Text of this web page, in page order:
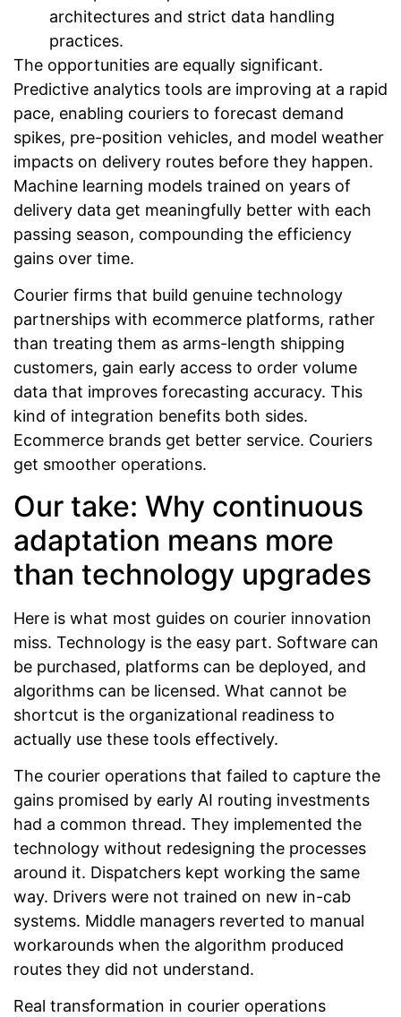
architectures and strict data handling
practices.
The opportunities are equally significant.
Predictive analytics tools are improving at a rapid
pace, enabling couriers to forecast demand
spikes, pre-position vehicles, and model weather
impacts on delivery routes before they happen.
Machine learning models trained on years of
delivery data get meaningfully better with each
passing season, compounding the efficiency
gains over time.
Courier firms that build genuine technology
partnerships with ecommerce platforms, rather
than treating them as arms-length shipping
customers, gain early access to order volume
data that improves forecasting accuracy. This
kind of integration benefits both sides.
Ecommerce brands get better service. Couriers
get smoother operations.
Our take: Why continuous
adaptation means more
than technology upgrades
Here is what most guides on courier innovation
miss. Technology is the easy part. Software can
be purchased, platforms can be deployed, and
algorithms can be licensed. What cannot be
shortcut is the organizational readiness to
actually use these tools effectively.
The courier operations that failed to capture the
gains promised by early AI routing investments
had a common thread. They implemented the
technology without redesigning the processes
around it. Dispatchers kept working the same
way. Drivers were not trained on new in-cab
systems. Middle managers reverted to manual
workarounds when the algorithm produced
routes they did not understand.
Real transformation in courier operations